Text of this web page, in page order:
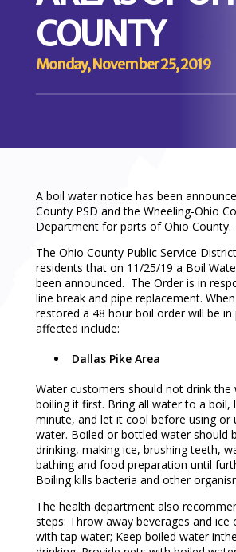
COUNTY
Monday, November 25, 2019
A boil water notice has been
County PSD and the Wheeling-Ohio
Department for parts of Ohio County.
The Ohio County Public Service
residents that on 11/25/19 a Boil
been announced. The Order is in
line break and pipe replacement.
restored a 48 hour boil order will be in
affected include:
Dallas Pike Area
Water customers should not drink
boiling it first. Bring all water to a boil,
minute, and let it cool before using or
water. Boiled or bottled water should
drinking, making ice, brushing teeth,
bathing and food preparation until
Boiling kills bacteria and other
The health department also
steps: Throw away beverages and ice
with tap water; Keep boiled water